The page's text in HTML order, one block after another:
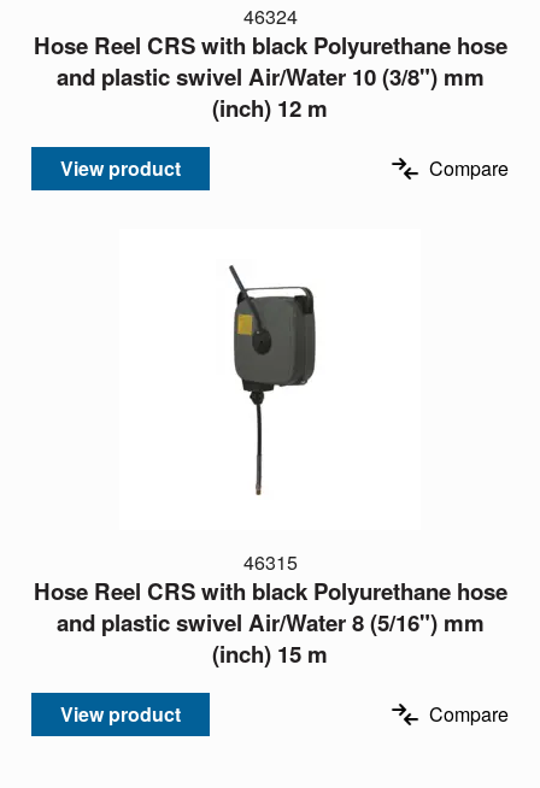
46324
Hose Reel CRS with black Polyurethane hose
and plastic swivel Air/Water 10 (3/8") mm
(inch) 12 m
View product Compare
46315
Hose Reel CRS with black Polyurethane hose
and plastic swivel Air/Water 8 (5/16") mm
(inch) 15 m
View product Compare